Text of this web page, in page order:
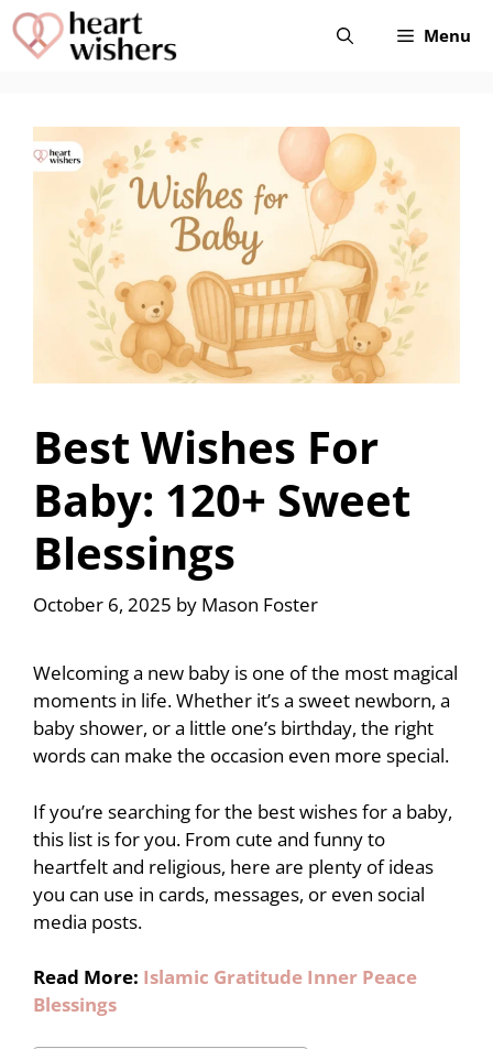
Skip
to
content
Menu
Best Wishes For
Baby: 120+ Sweet
Blessings
October 6, 2025 by Mason Foster
Welcoming a new baby is one of the most magical
moments in life. Whether it’s a sweet newborn, a
baby shower, or a little one’s birthday, the right
words can make the occasion even more special.
If you’re searching for the best wishes for a baby,
this list is for you. From cute and funny to
heartfelt and religious, here are plenty of ideas
you can use in cards, messages, or even social
media posts.
Read More: Islamic Gratitude Inner Peace
Blessings